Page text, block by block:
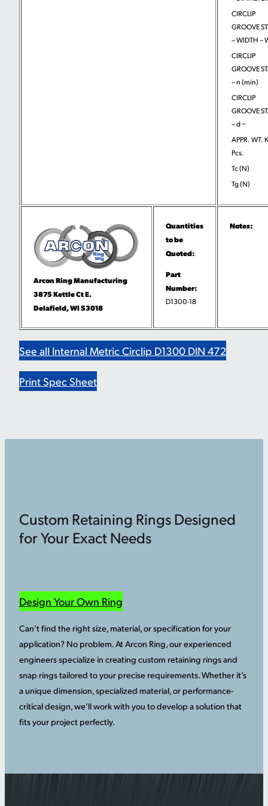
CIRCLIP
GROOVE
– WIDTH –
CIRCLIP
GROOVE
– n (min)
CIRCLIP
GROOVE
– d ~
APPR. WT.
Pcs.
Tc (N)
Tg (N)
Arcon Ring Manufacturing
3875 Kettle Ct E.
Delafield, WI 53018
Quantities
to be
Quoted:
Part
Number:
D1300-18
Notes:
See all Internal Metric Circlip D1300 DIN 472
Print Spec Sheet
Custom Retaining Rings Designed
for Your Exact Needs
Design Your Own Ring
Can’t find the right size, material, or specification for your
application? No problem. At Arcon Ring, our experienced
engineers specialize in creating custom retaining rings and
snap rings tailored to your precise requirements. Whether it’s
a unique dimension, specialized material, or performance-
critical design, we’ll work with you to develop a solution that
fits your project perfectly.